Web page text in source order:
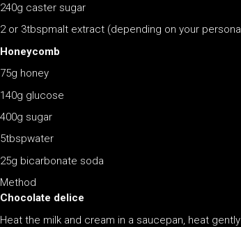
240g caster sugar
2 or 3tbspmalt extract (depending on your
Honeycomb
75g honey
140g glucose
400g sugar
5tbspwater
25g bicarbonate soda
Method
Chocolate delice
Heat the milk and cream in a saucepan, heat